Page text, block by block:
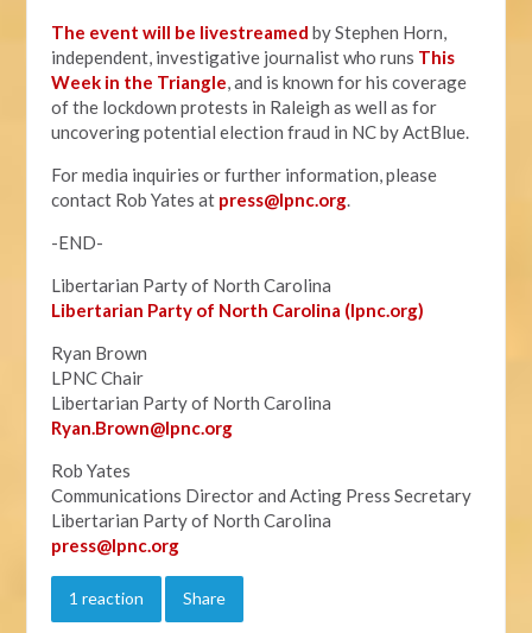
The event will be livestreamed by Stephen Horn,
independent, investigative journalist who runs This
Week in the Triangle, and is known for his coverage
of the lockdown protests in Raleigh as well as for
uncovering potential election fraud in NC by ActBlue.
For media inquiries or further information, please
contact Rob Yates at press@lpnc.org.
-END-
Libertarian Party of North Carolina
Libertarian Party of North Carolina (lpnc.org)
Ryan Brown
LPNC Chair
Libertarian Party of North Carolina
Ryan.Brown@lpnc.org
Rob Yates
Communications Director and Acting Press Secretary
Libertarian Party of North Carolina
press@lpnc.org
1 reaction Share